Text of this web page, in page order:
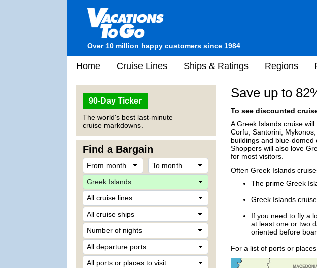
Over 10 million happy customers since 1984
Home Cruise Lines Ships & Ratings Regions
90-Day Ticker
The world's best last-minute
cruise markdowns.
Find a Bargain
Save up to
To see discounted
A Greek Islands cruise
Corfu, Santorini,
buildings and blue-domed
Shoppers will also love
for most visitors.
Often Greek Islands
The prime Greek
Greek Islands
If you need to fly a
at least one or two
oriented before
For a list of ports or